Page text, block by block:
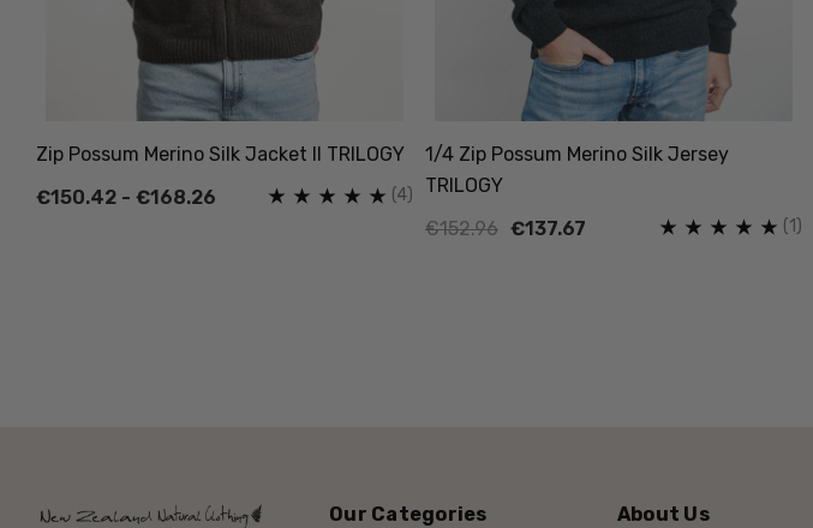
Zip Possum Merino Silk Jacket II TRILOGY
€150.42 - €168.26
(4)
1/4 Zip Possum Merino Silk Jersey
TRILOGY
€152.96 €137.67 (1)
Our Categories About Us